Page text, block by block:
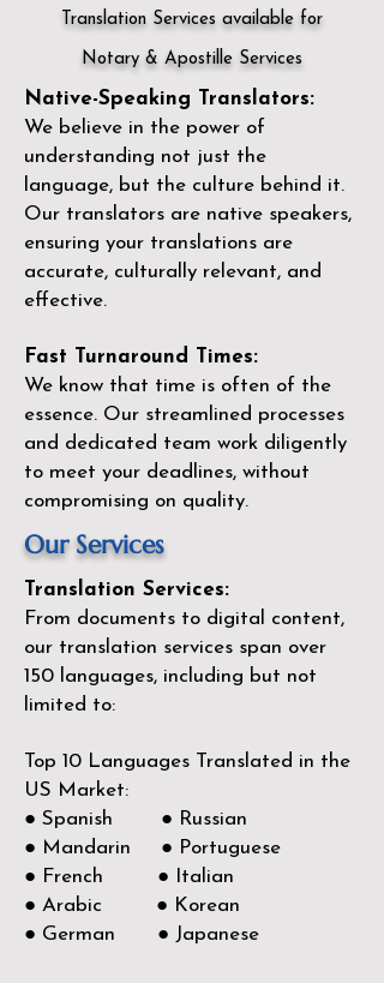
Translation Services available for
Notary & Apostille Services
Native-Speaking Translators:
We believe in the power of
understanding not just the
language, but the culture behind it.
Our translators are native speakers,
ensuring your translations are
accurate, culturally relevant, and
effective.
Fast Turnaround Times:
We know that time is often of the
essence. Our streamlined processes
and dedicated team work diligently
to meet your deadlines, without
compromising on quality.
Our Services
Translation Services:
From documents to digital content,
our translation services span over
150 languages, including but not
limited to:
Top 10 Languages Translated in the
US Market:
● Spanish ● Russian
● Mandarin ● Portuguese
● French ● Italian
● Arabic ● Korean
● German ● Japanese